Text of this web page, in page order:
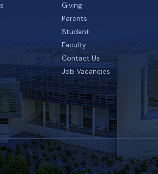
Giving
Parents
Student
Faculty
Contact Us
Job Vacancies